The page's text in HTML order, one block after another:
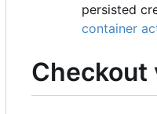
persisted
container
Checkout